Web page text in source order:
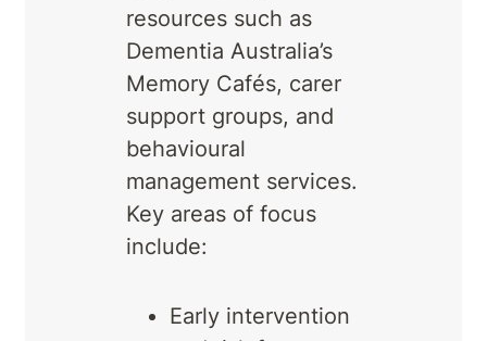
resources such as
Dementia Australia’s
Memory Cafés, carer
support groups, and
behavioural
management services.
Key areas of focus
include:
Early intervention